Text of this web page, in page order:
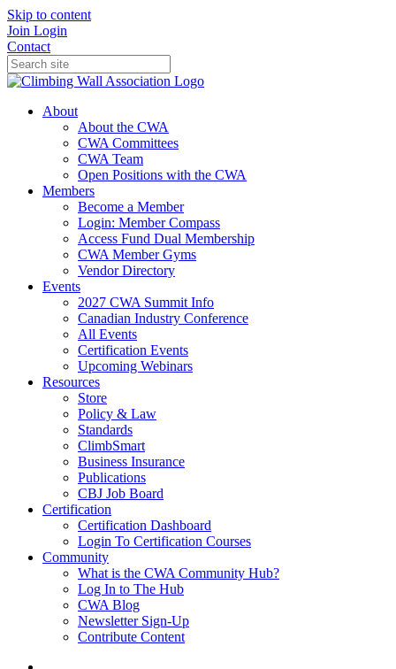
Skip to content
Join Login
Contact
About
About the CWA
CWA Committees
CWA Team
Open Positions with the CWA
Members
Become a Member
Login: Member Compass
Access Fund Dual Membership
CWA Member Gyms
Vendor Directory
Events
2027 CWA Summit Info
Canadian Industry Conference
All Events
Certification Events
Upcoming Webinars
Resources
Store
Policy & Law
Standards
ClimbSmart
Business Insurance
Publications
CBJ Job Board
Certification
Certification Dashboard
Login To Certification Courses
Community
What is the CWA Community Hub?
Log In to The Hub
CWA Blog
Newsletter Sign-Up
Contribute Content